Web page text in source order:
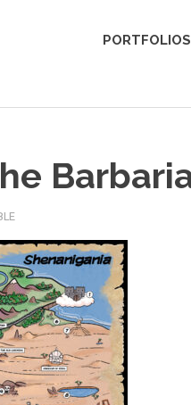
PORTFOLIOS